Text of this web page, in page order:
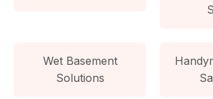
Wet Basement
Solutions